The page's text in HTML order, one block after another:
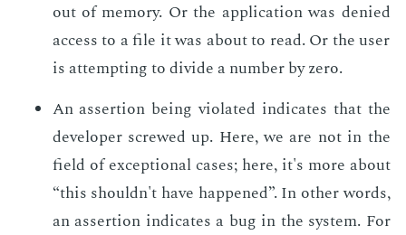
out of mem­o­ry. Or the ap­pli­ca­tion was de­nied
ac­cess to a file it was about to read. Or the user
is at­tempt­ing to di­vide a num­ber by zero.
An as­ser­tion be­ing vi­o­lat­ed in­di­cates that the
de­vel­op­er screwed up. Here, we are not in the
field of ex­cep­tion­al cas­es; here, it's more about
“this shouldn't have hap­pened”. In oth­er words,
an as­ser­tion in­di­cates a bug in the sys­tem. For